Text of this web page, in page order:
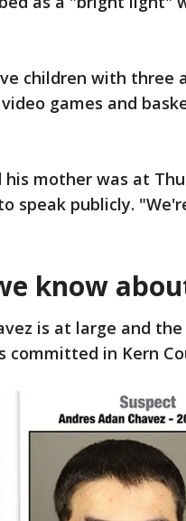
children with three
games and
his mother was at
speak publicly.
know
is at large and
committed in Kern